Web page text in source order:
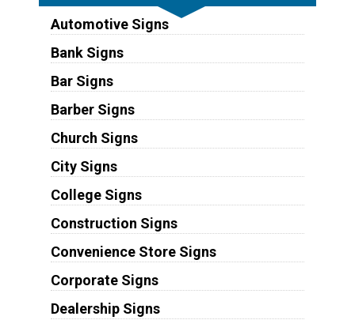
Automotive Signs
Bank Signs
Bar Signs
Barber Signs
Church Signs
City Signs
College Signs
Construction Signs
Convenience Store Signs
Corporate Signs
Dealership Signs